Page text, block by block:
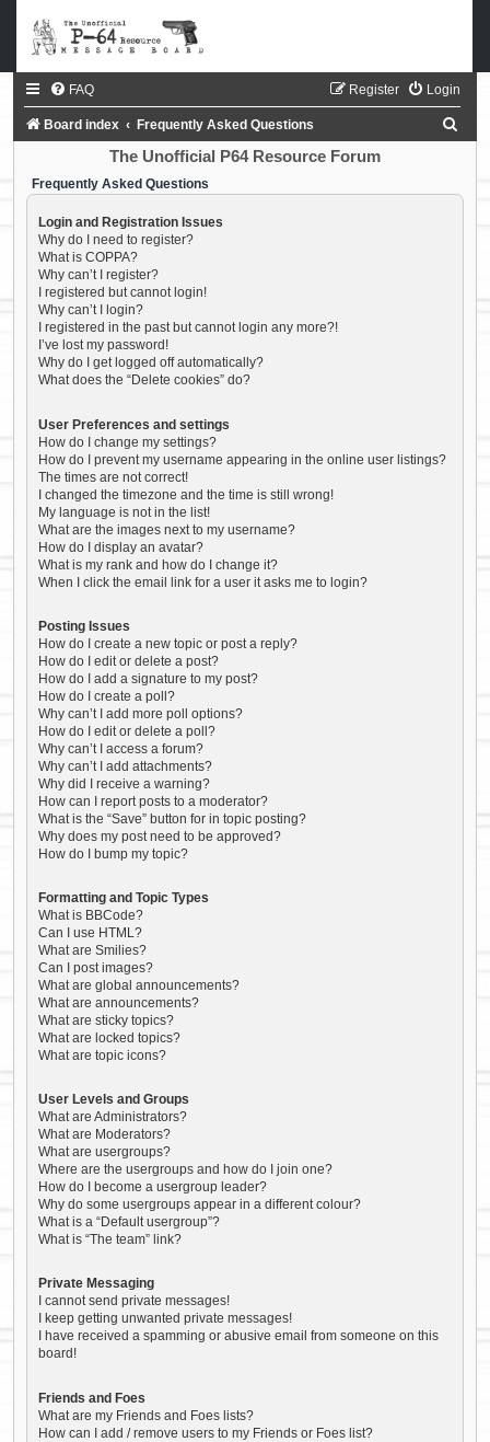
FAQ Login
Register
Board index Frequently Asked Questions
The Unofficial P64 Resource Forum
Frequently Asked Questions
Login and Registration Issues
Why do I need to register?
What is COPPA?
Why can’t I register?
I registered but cannot login!
Why can’t I login?
I registered in the past but cannot login any more?!
I’ve lost my password!
Why do I get logged off automatically?
What does the “Delete cookies” do?
User Preferences and settings
How do I change my settings?
How do I prevent my username appearing in the online user listings?
The times are not correct!
I changed the timezone and the time is still wrong!
My language is not in the list!
What are the images next to my username?
How do I display an avatar?
What is my rank and how do I change it?
When I click the email link for a user it asks me to login?
Posting Issues
How do I create a new topic or post a reply?
How do I edit or delete a post?
How do I add a signature to my post?
How do I create a poll?
Why can’t I add more poll options?
How do I edit or delete a poll?
Why can’t I access a forum?
Why can’t I add attachments?
Why did I receive a warning?
How can I report posts to a moderator?
What is the “Save” button for in topic posting?
Why does my post need to be approved?
How do I bump my topic?
Formatting and Topic Types
What is BBCode?
Can I use HTML?
What are Smilies?
Can I post images?
What are global announcements?
What are announcements?
What are sticky topics?
What are locked topics?
What are topic icons?
User Levels and Groups
What are Administrators?
What are Moderators?
What are usergroups?
Where are the usergroups and how do I join one?
How do I become a usergroup leader?
Why do some usergroups appear in a different colour?
What is a “Default usergroup”?
What is “The team” link?
Private Messaging
I cannot send private messages!
I keep getting unwanted private messages!
I have received a spamming or abusive email from someone on this
board!
Friends and Foes
What are my Friends and Foes lists?
How can I add / remove users to my Friends or Foes list?